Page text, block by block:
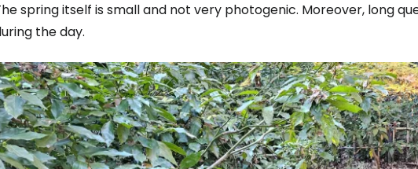
spring itself is small and not very photogenic. Moreover, long
the day.